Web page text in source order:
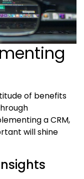
of benefits
a CRM,
will shine